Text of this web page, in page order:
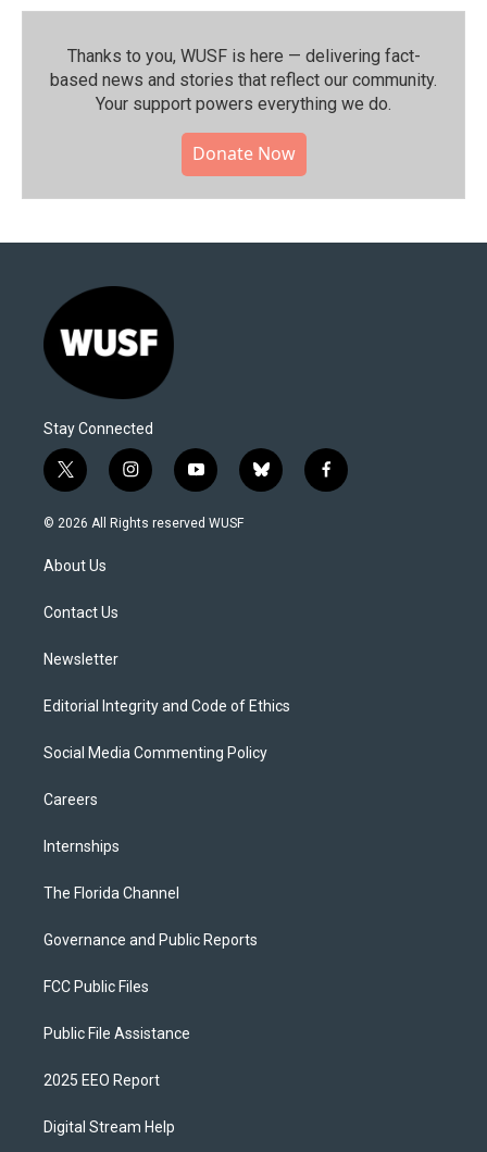
Thanks to you, WUSF is here — delivering fact-
based news and stories that reflect our community.⁠
Your support powers everything we do.
Donate Now
Stay Connected
t
w
i
t
e
i
n
s
y
o
u
b
l
f
a
© 2026 All Rights reserved WUSF
About Us
Contact Us
Newsletter
Editorial Integrity and Code of Ethics
Social Media Commenting Policy
Careers
Internships
The Florida Channel
Governance and Public Reports
FCC Public Files
Public File Assistance
2025 EEO Report
Digital Stream Help